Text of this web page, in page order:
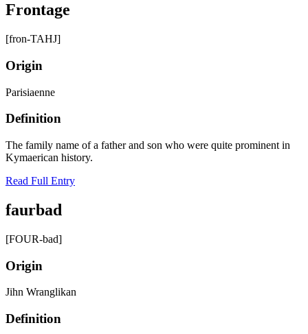
Frontage
[fron-TAHJ]
Origin
Parisiaenne
Definition
The family name of a father and son who were quite prominent in
Kymaerican history.
Read Full Entry
faurbad
[FOUR-bad]
Origin
Jihn Wranglikan
Definition